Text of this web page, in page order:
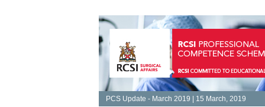
PCS Update - March 2019 | 15 March, 2019